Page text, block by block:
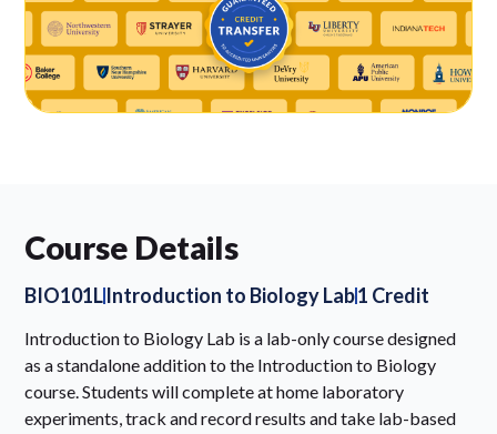
Course Details
BIO101LIntroduction to Biology Lab1 Credit
Introduction to Biology Lab is a lab-only course designed
as a standalone addition to the Introduction to Biology
course. Students will complete at home laboratory
experiments, track and record results and take lab-based